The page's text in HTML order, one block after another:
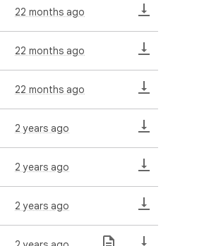
22 months ago
22 months ago
22 months ago
2 years ago
2 years ago
2 years ago